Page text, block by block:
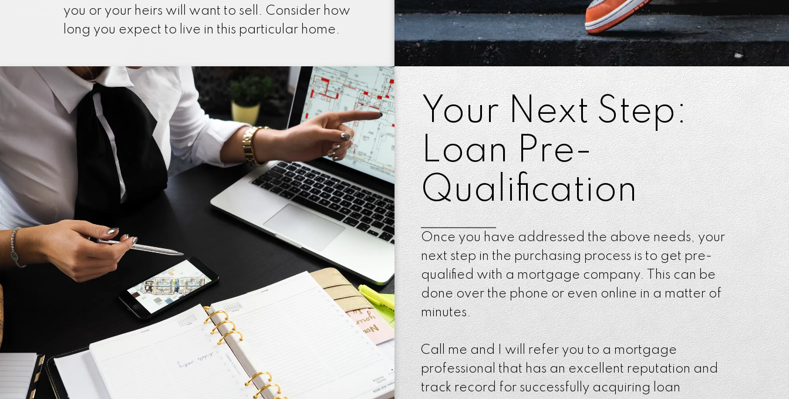
you or your heirs will want to sell. Consider how
long you expect to live in this particular home.
Your Next Step:
Loan Pre-
Qualification
Once you have addressed the above needs, your
next step in the purchasing process is to get pre-
qualified with a mortgage company. This can be
done over the phone or even online in a matter of
minutes.
Call me and I will refer you to a mortgage
professional that has an excellent reputation and
track record for successfully acquiring loan